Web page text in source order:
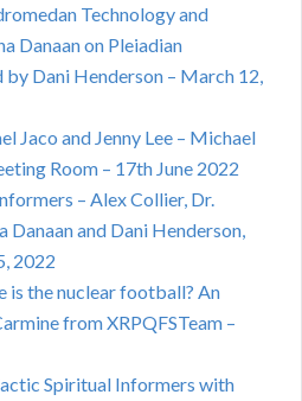
Technology and
Danaan on Pleiadian
Dani Henderson – March 12,
Jaco and Jenny Lee – Michael
Room – 17th June 2022
– Alex Collier, Dr.
Danaan and Dani Henderson,
2022
is the nuclear football? An
from XRPQFSTeam –
Spiritual Informers with